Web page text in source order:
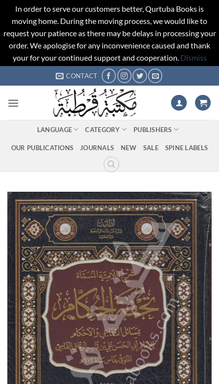
In order to serve our customers better, Qurtuba Books is
moving home. During the moving process, we would like to
request your patience as there may be delays in processing your
order. We apologise for any inconvenience caused and thank
your for your continued support and cooperation. Dismiss
to
CONTACT
LANGUAGE CATEGORY PUBLISHERS
OUR PUBLICATIONS JOURNALS NEW SALE SPINE LABELS